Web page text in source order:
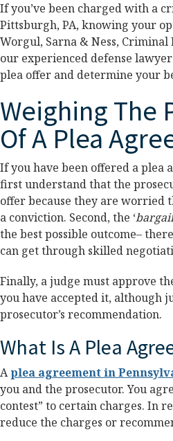
If you’ve been charged with a
Pittsburgh, PA, knowing your
Worgul, Sarna & Ness, Criminal
our experienced defense
plea offer and determine your
Weighing The
Of A Plea
If you have been offered a plea
first understand that the
offer because they are worried
a conviction. Second, the ‘
the best possible outcome–
can get through skilled
Finally, a judge must approve
you have accepted it, although
prosecutor’s recommendation.
What Is A Plea
Aplea agreement in
you and the prosecutor. You
contest” to certain charges. In
reduce the charges or